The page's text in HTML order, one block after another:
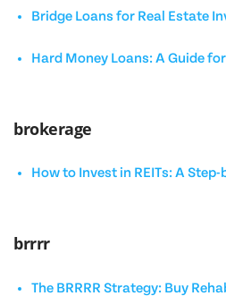
Bridge Loans for Real Estate
Hard Money Loans: A Guide
brokerage
How to Invest in REITs: A
brrrr
The BRRRR Strategy: Buy